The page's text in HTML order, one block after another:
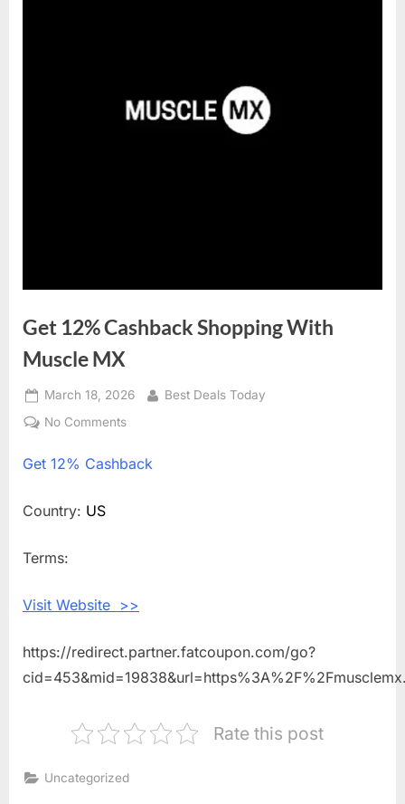
Get 12% Cashback Shopping With
Muscle MX
Posted
on
March 18, 2026 By
Best Deals Today
No Comments
12%
Get 12% Cashback
Country: US
Terms:
Visit Website >>
https://redirect.partner.fatcoupon.com/go?
Rate this post
Uncategorized